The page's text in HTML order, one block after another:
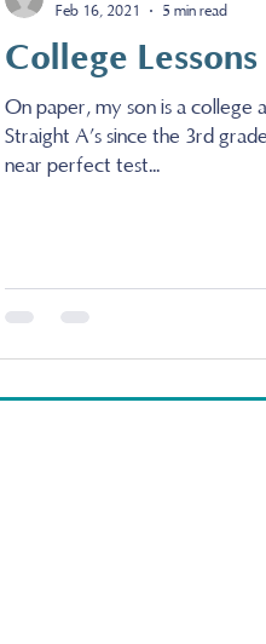
College
On paper, my son is a college
Straight A’s since the 3rd
near perfect test...
Feb 16, 2021
5 min read